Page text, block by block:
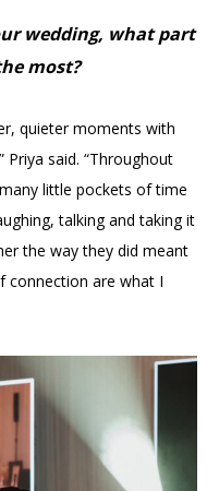
wedding, what part
most?
quieter moments with
said. “Throughout
little pockets of time
talking and taking it
the way they did meant
connection are what I